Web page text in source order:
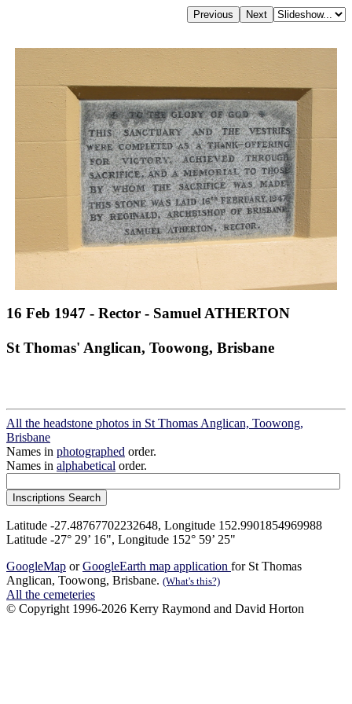
16 Feb 1947 - Rector - Samuel ATHERTON
St Thomas' Anglican, Toowong, Brisbane
All the headstone photos in St Thomas Anglican, Toowong,
Brisbane
Names in photographed order.
Names in alphabetical order.
Latitude -27.48767702232648, Longitude 152.9901854969988
Latitude -27° 29’ 16", Longitude 152° 59’ 25"
GoogleMap orGoogleEarth map application for St Thomas
Anglican, Toowong, Brisbane. (What's this?)
All the cemeteries
© Copyright 1996-2026 Kerry Raymond and David Horton